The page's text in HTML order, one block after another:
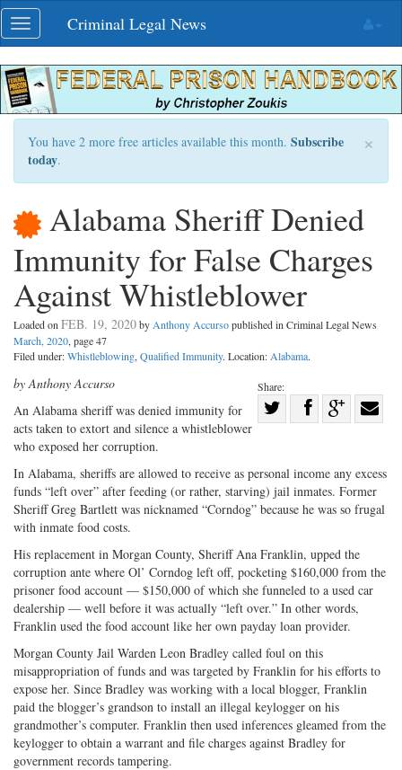
Skip
navigation
Toggle
navigation
Criminal Legal News
×
You have 2 more free articles available this month. Subscribe
today.
Alabama Sheriff Denied
Immunity for False Charges
Against Whistleblower
Loaded on FEB. 19, 2020by Anthony Accursopublished in Criminal Legal News
March, 2020, page 47
Filed under:Whistleblowing, Qualified Immunity. Location: Alabama.
Share:
Twitter
Share
G+
by Anthony Accurso
An Alabama sheriff was denied immunity for
acts taken to extort and silence a whistleblower
who exposed her corruption.
In Alabama, sheriffs are allowed to receive as personal income any excess
funds “left over” after feeding (or rather, starving) jail inmates. Former
Sheriff Greg Bartlett was nicknamed “Corndog” because he was so frugal
with inmate food costs.
His replacement in Morgan County, Sheriff Ana Franklin, upped the
corruption ante where Ol’ Corndog left off, pocketing $160,000 from the
prisoner food account — $150,000 of which she funneled to a used car
dealership — well before it was actually “left over.” In other words,
Franklin used the food account like her own payday loan provider.
Morgan County Jail Warden Leon Bradley called foul on this
misappropriation of funds and was targeted by Franklin for his efforts to
expose her. Since Bradley was working with a local blogger, Franklin
paid the blogger’s grandson to install an illegal keylogger on his
grandmother’s computer. Franklin then used inferences gleamed from the
keylogger to obtain a warrant and file charges against Bradley for
government records tampering.